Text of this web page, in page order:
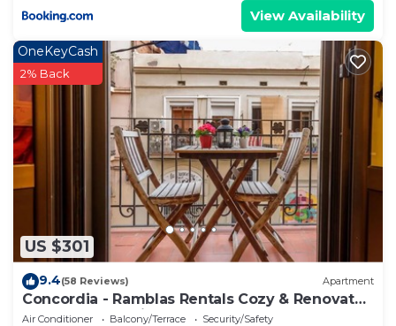
View Availability
US $301
OneKeyCash
2% Back
9.4(58 Reviews) Apartment
Concordia - Ramblas Rentals Cozy & Renovated
2BR - Balcony+Lift 20m Ramblas
Air Conditioner Balcony/Terrace
Security/Safety